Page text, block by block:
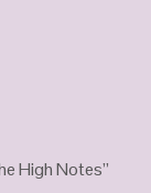
High Notes”